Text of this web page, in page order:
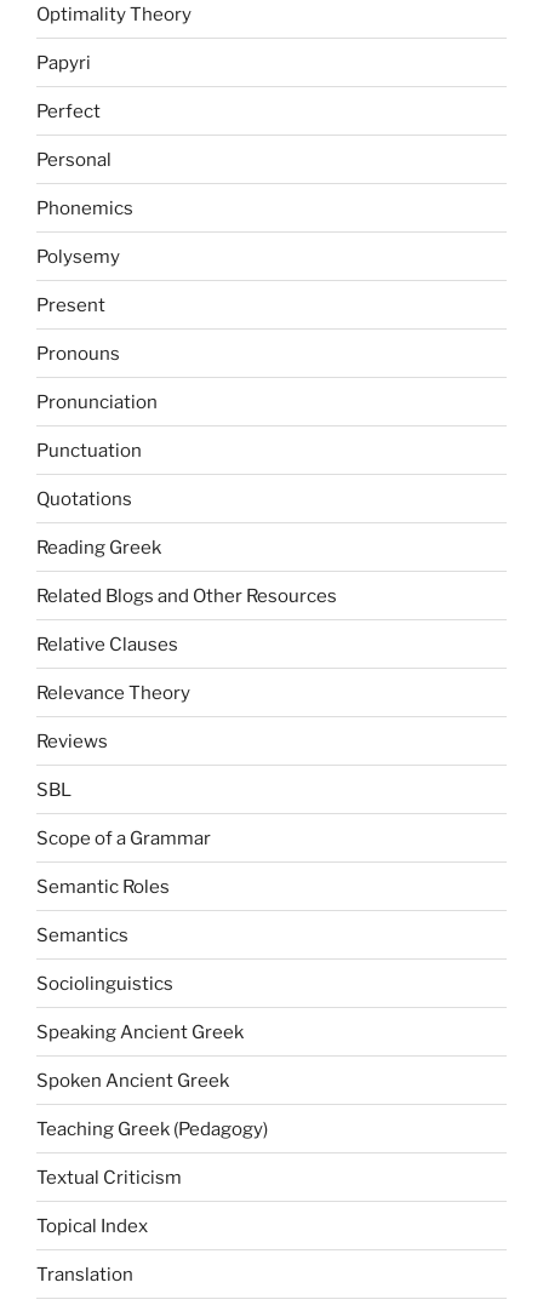
Optimality Theory
Papyri
Perfect
Personal
Phonemics
Polysemy
Present
Pronouns
Pronunciation
Punctuation
Quotations
Reading Greek
Related Blogs and Other Resources
Relative Clauses
Relevance Theory
Reviews
SBL
Scope of a Grammar
Semantic Roles
Semantics
Sociolinguistics
Speaking Ancient Greek
Spoken Ancient Greek
Teaching Greek (Pedagogy)
Textual Criticism
Topical Index
Translation